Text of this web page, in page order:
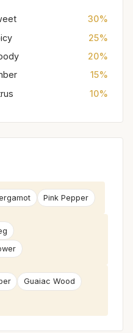
30%
25%
20%
15%
10%
Pink Pepper
Guaiac Wood